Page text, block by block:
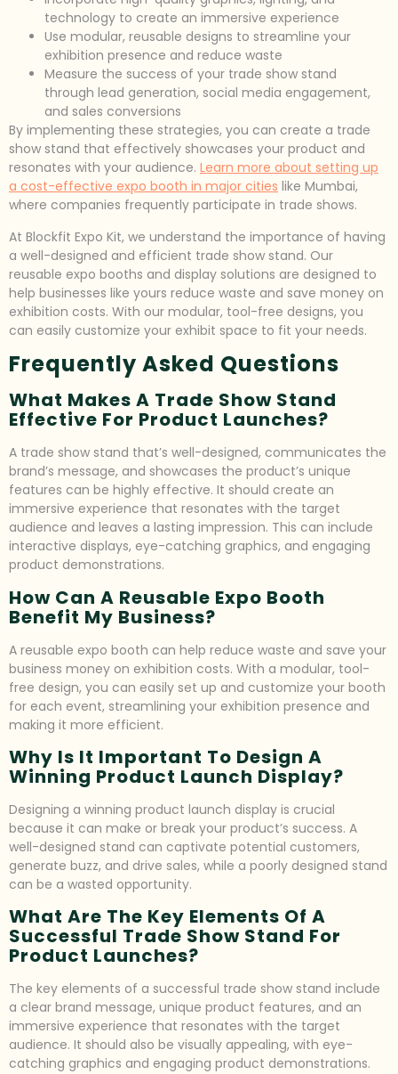
technology to create an immersive experience
Use modular, reusable designs to streamline your
exhibition presence and reduce waste
Measure the success of your trade show stand
through lead generation, social media engagement,
and sales conversions
By implementing these strategies, you can create a trade
show stand that effectively showcases your product and
resonates with your audience. Learn more about setting up
a cost-effective expo booth in major cities like Mumbai,
where companies frequently participate in trade shows.
At Blockfit Expo Kit, we understand the importance of having
a well-designed and efficient trade show stand. Our
reusable expo booths and display solutions are designed to
help businesses like yours reduce waste and save money on
exhibition costs. With our modular, tool-free designs, you
can easily customize your exhibit space to fit your needs.
Frequently Asked Questions
What Makes A Trade Show Stand
Effective For Product Launches?
A trade show stand that’s well-designed, communicates the
brand’s message, and showcases the product’s unique
features can be highly effective. It should create an
immersive experience that resonates with the target
audience and leaves a lasting impression. This can include
interactive displays, eye-catching graphics, and engaging
product demonstrations.
How Can A Reusable Expo Booth
Benefit My Business?
A reusable expo booth can help reduce waste and save your
business money on exhibition costs. With a modular, tool-
free design, you can easily set up and customize your booth
for each event, streamlining your exhibition presence and
making it more efficient.
Why Is It Important To Design A
Winning Product Launch Display?
Designing a winning product launch display is crucial
because it can make or break your product’s success. A
well-designed stand can captivate potential customers,
generate buzz, and drive sales, while a poorly designed stand
can be a wasted opportunity.
What Are The Key Elements Of A
Successful Trade Show Stand For
Product Launches?
The key elements of a successful trade show stand include
a clear brand message, unique product features, and an
immersive experience that resonates with the target
audience. It should also be visually appealing, with eye-
catching graphics and engaging product demonstrations.